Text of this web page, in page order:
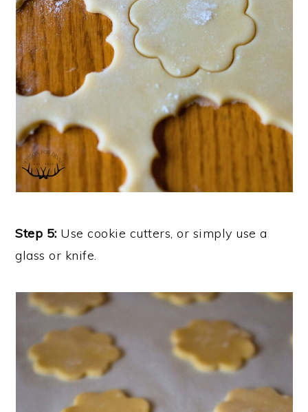
Step 5: Use cookie cutters, or simply use a
glass or knife.